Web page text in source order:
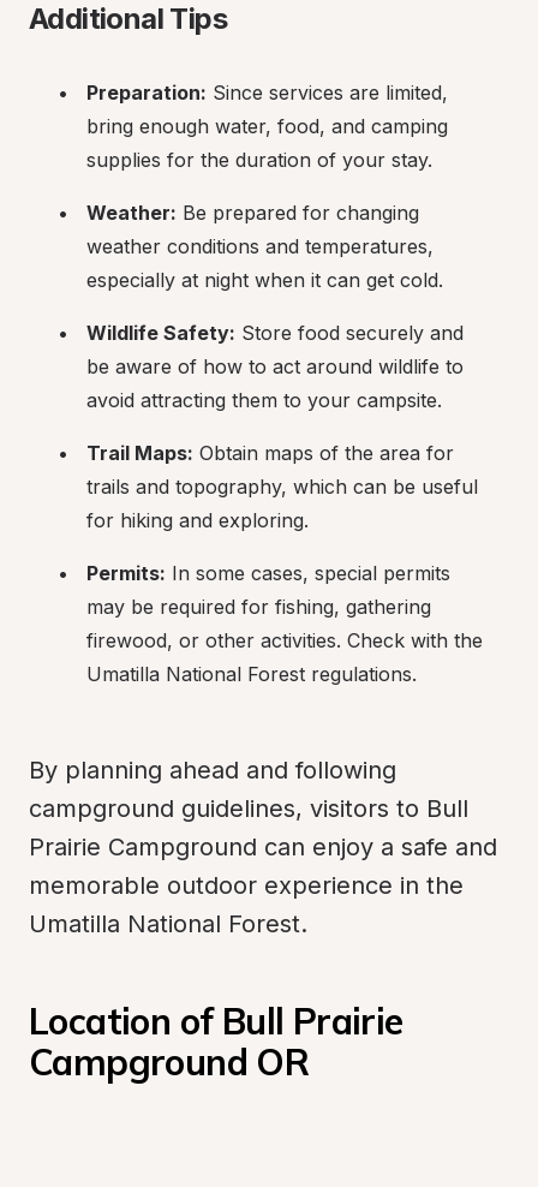
Additional Tips
Preparation: Since services are limited,
bring enough water, food, and camping
supplies for the duration of your stay.
Weather: Be prepared for changing
weather conditions and temperatures,
especially at night when it can get cold.
Wildlife Safety: Store food securely and
be aware of how to act around wildlife to
avoid attracting them to your campsite.
Trail Maps: Obtain maps of the area for
trails and topography, which can be useful
for hiking and exploring.
Permits: In some cases, special permits
may be required for fishing, gathering
firewood, or other activities. Check with the
Umatilla National Forest regulations.
By planning ahead and following
campground guidelines, visitors to Bull
Prairie Campground can enjoy a safe and
memorable outdoor experience in the
Umatilla National Forest.
Location of Bull Prairie
Campground OR